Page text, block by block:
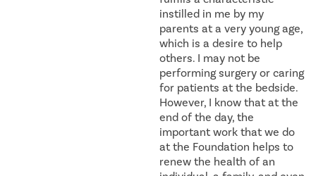
instilled in me by my
parents at a very young age,
which is a desire to help
others. I may not be
performing surgery or caring
for patients at the bedside.
However, I know that at the
end of the day, the
important work that we do
at the Foundation helps to
renew the health of an